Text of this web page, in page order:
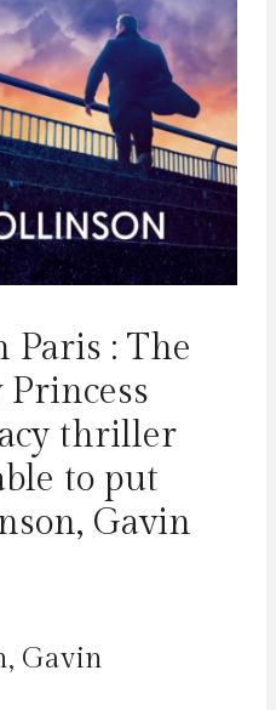
Paris : The
thriller
to put
Gavin
Gavin